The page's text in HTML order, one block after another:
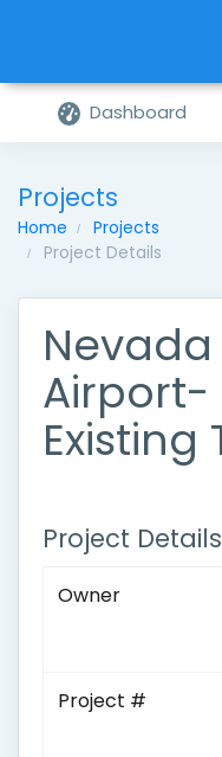
Dashboard
Projects
Home
Projects
Project Details
Airport-
Existing
Project Details
Owner
Project #